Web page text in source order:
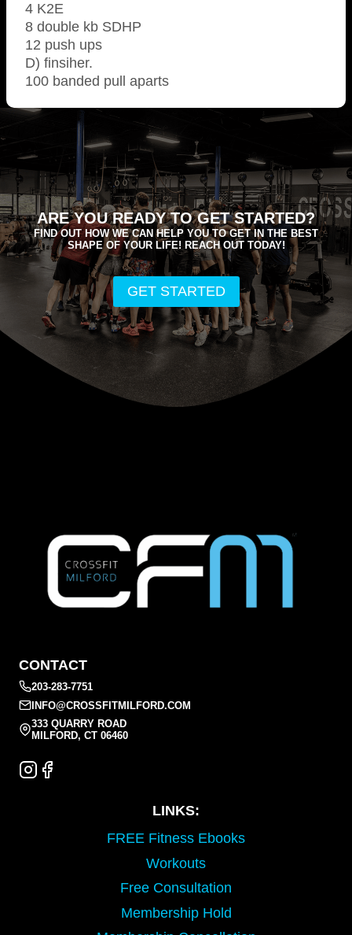
4 K2E
8 double kb SDHP
12 push ups
D) finsiher.
100 banded pull aparts
ARE YOU READY TO GET STARTED?
FIND OUT HOW WE CAN HELP YOU TO GET IN THE BEST
SHAPE OF YOUR LIFE! REACH OUT TODAY!
GET STARTED
CONTACT
203-283-7751
INFO@CROSSFITMILFORD.COM
333 QUARRY ROAD
MILFORD, CT 06460
LINKS:
FREE Fitness Ebooks
Workouts
Free Consultation
Membership Hold